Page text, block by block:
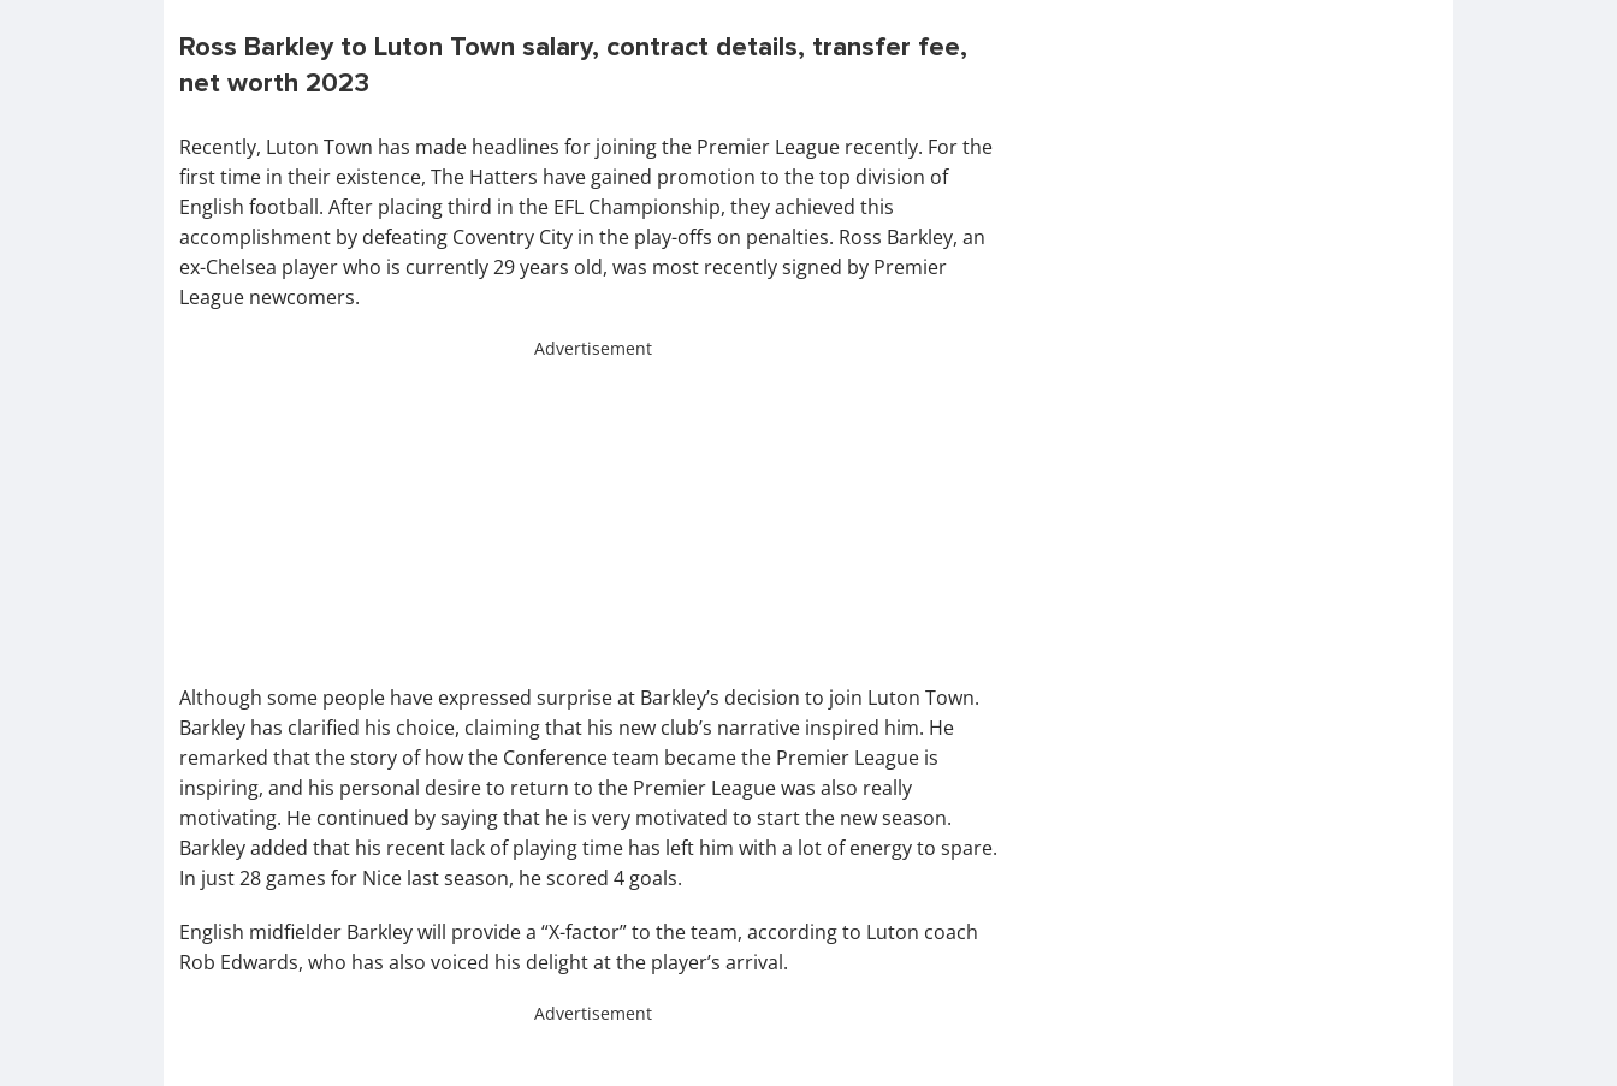
Ross Barkley to Luton Town salary, contract details, transfer fee,
net worth 2023
Recently, Luton Town has made headlines for joining the Premier League recently. For the
first time in their existence, The Hatters have gained promotion to the top division of
English football. After placing third in the EFL Championship, they achieved this
accomplishment by defeating Coventry City in the play-offs on penalties. Ross Barkley, an
ex-Chelsea player who is currently 29 years old, was most recently signed by Premier
League newcomers.
Advertisement
Although some people have expressed surprise at Barkley’s decision to join Luton Town.
Barkley has clarified his choice, claiming that his new club’s narrative inspired him. He
remarked that the story of how the Conference team became the Premier League is
inspiring, and his personal desire to return to the Premier League was also really
motivating. He continued by saying that he is very motivated to start the new season.
Barkley added that his recent lack of playing time has left him with a lot of energy to spare.
In just 28 games for Nice last season, he scored 4 goals.
English midfielder Barkley will provide a “X-factor” to the team, according to Luton coach
Rob Edwards, who has also voiced his delight at the player’s arrival.
Advertisement